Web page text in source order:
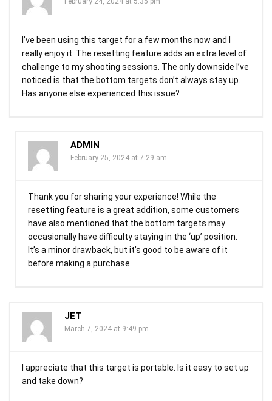
I’ve been using this target for a few months now and I
really enjoy it. The resetting feature adds an extra level of
challenge to my shooting sessions. The only downside I’ve
noticed is that the bottom targets don’t always stay up.
Has anyone else experienced this issue?
ADMIN
February 25, 2024 at 7:29 am
Thank you for sharing your experience! While the
resetting feature is a great addition, some customers
have also mentioned that the bottom targets may
occasionally have difficulty staying in the ‘up’ position.
It’s a minor drawback, but it’s good to be aware of it
before making a purchase.
JET
March 7, 2024 at 9:49 pm
I appreciate that this target is portable. Is it easy to set up
and take down?